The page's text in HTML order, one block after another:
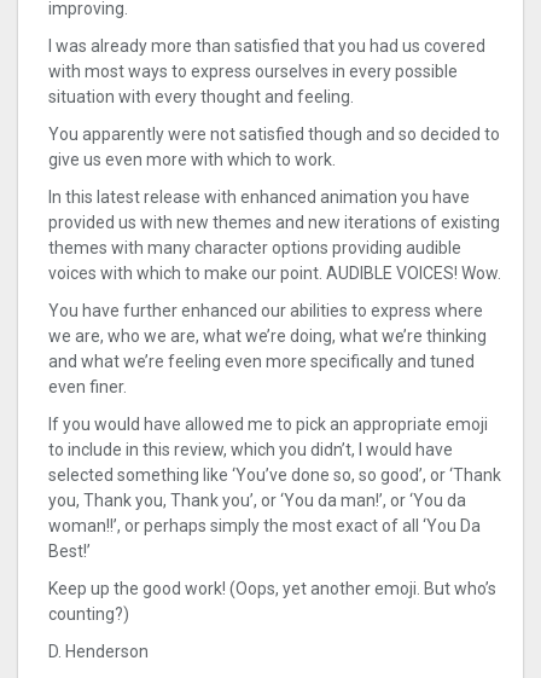
improving.
I was already more than satisfied that you had us covered
with most ways to express ourselves in every possible
situation with every thought and feeling.
You apparently were not satisfied though and so decided to
give us even more with which to work.
In this latest release with enhanced animation you have
provided us with new themes and new iterations of existing
themes with many character options providing audible
voices with which to make our point. AUDIBLE VOICES! Wow.
You have further enhanced our abilities to express where
we are, who we are, what we’re doing, what we’re thinking
and what we’re feeling even more specifically and tuned
even finer.
If you would have allowed me to pick an appropriate emoji
to include in this review, which you didn’t, I would have
selected something like ‘You’ve done so, so good’, or ‘Thank
you, Thank you, Thank you’, or ‘You da man!’, or ‘You da
woman!!’, or perhaps simply the most exact of all ‘You Da
Best!’
Keep up the good work! (Oops, yet another emoji. But who’s
counting?)
D. Henderson